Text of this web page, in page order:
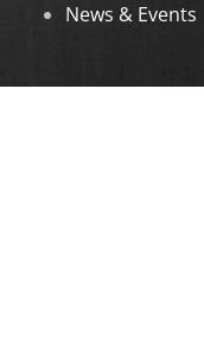
News & Events